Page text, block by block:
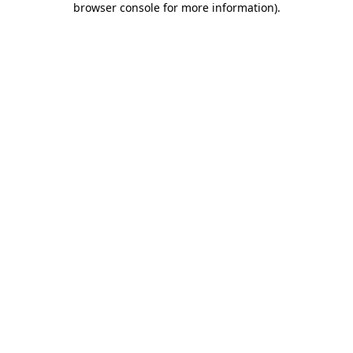
browser console for more information).